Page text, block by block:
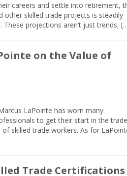
careers and settle into retirement,
other skilled trade projects is steadily
projections aren’t just trends,
on the Value of
LaPointe has worn many
to get their start in the
skilled trade workers. As for
Trade Certifications